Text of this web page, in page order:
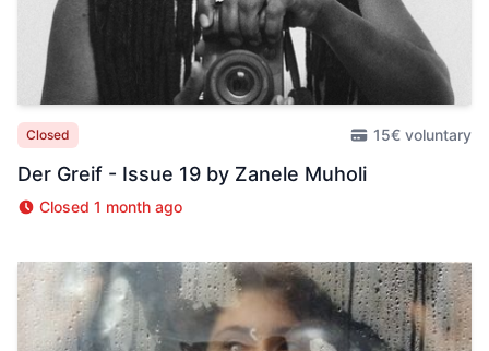
Closed 15€ voluntary
Der Greif - Issue 19 by Zanele Muholi
Closed 1 month ago